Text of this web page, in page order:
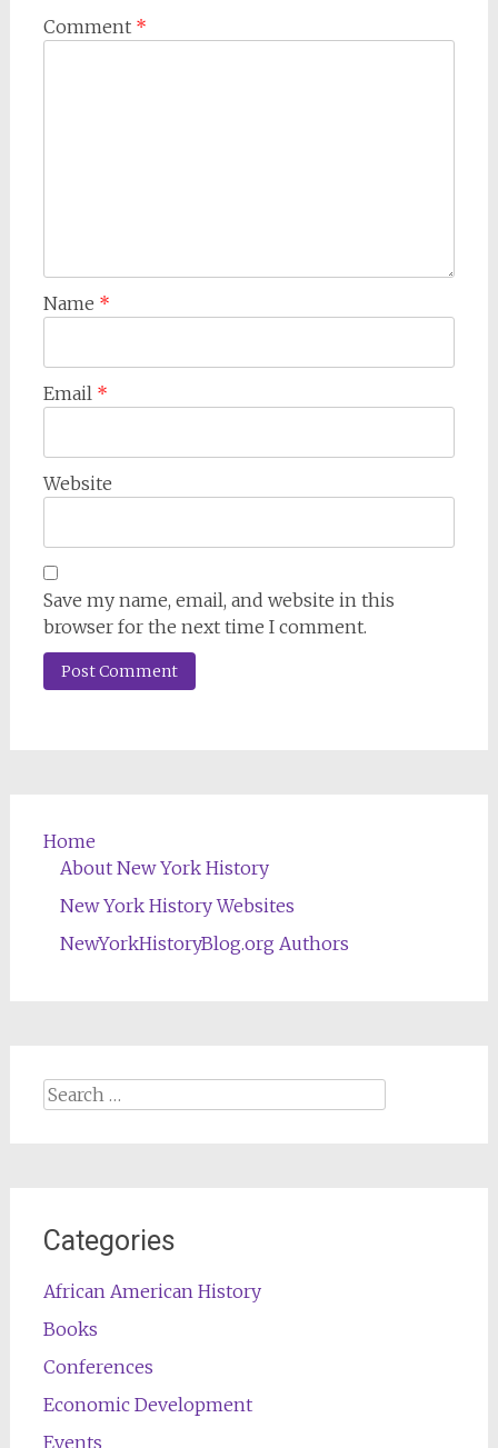
Comment *
Name *
Email *
Website
Save my name, email, and website in this
browser for the next time I comment.
Home
About New York History
New York History Websites
NewYorkHistoryBlog.org Authors
Search
Categories
African American History
Books
Conferences
Economic Development
Events